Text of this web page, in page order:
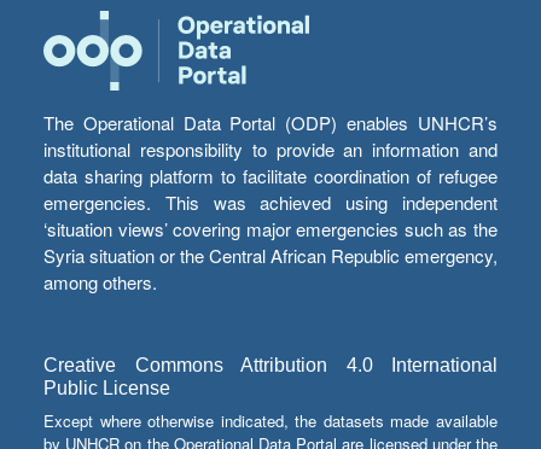
The Operational Data Portal (ODP) enables UNHCR’s
institutional responsibility to provide an information and
data sharing platform to facilitate coordination of refugee
emergencies. This was achieved using independent
‘situation views’ covering major emergencies such as the
Syria situation or the Central African Republic emergency,
among others.
Creative Commons Attribution 4.0 International
Public License
Except where otherwise indicated, the datasets made available
by UNHCR on the Operational Data Portal are licensed under the